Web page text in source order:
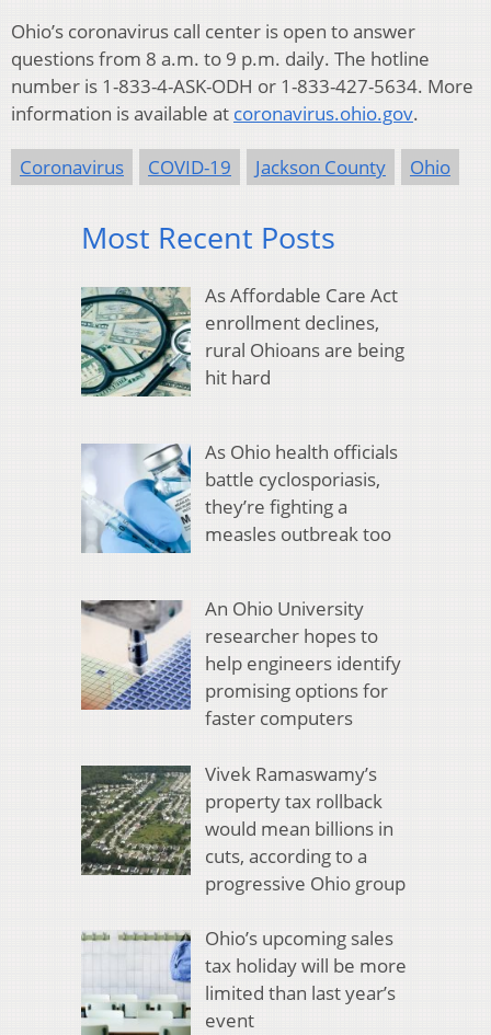
Ohio’s coronavirus call center is open to answer
questions from 8 a.m. to 9 p.m. daily. The hotline
number is 1-833-4-ASK-ODH or 1-833-427-5634. More
information is available at coronavirus.ohio.gov.
Coronavirus COVID-19 Jackson County Ohio
Most Recent Posts
As Affordable Care Act
enrollment declines,
rural Ohioans are being
hit hard
As Ohio health officials
battle cyclosporiasis,
they’re fighting a
measles outbreak too
An Ohio University
researcher hopes to
help engineers identify
promising options for
faster computers
Vivek Ramaswamy’s
property tax rollback
would mean billions in
cuts, according to a
progressive Ohio group
Ohio’s upcoming sales
tax holiday will be more
limited than last year’s
event